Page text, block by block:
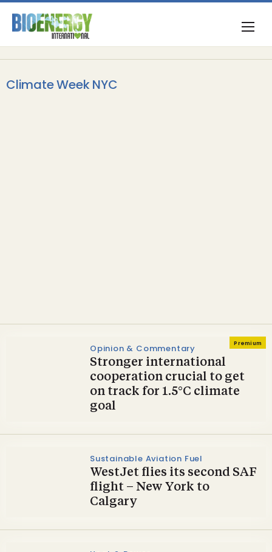
Climate Week NYC
Premium
Opinion & Commentary
Stronger international
cooperation crucial to get
on track for 1.5°C climate
goal
Sustainable Aviation Fuel
WestJet flies its second SAF
flight – New York to
Calgary